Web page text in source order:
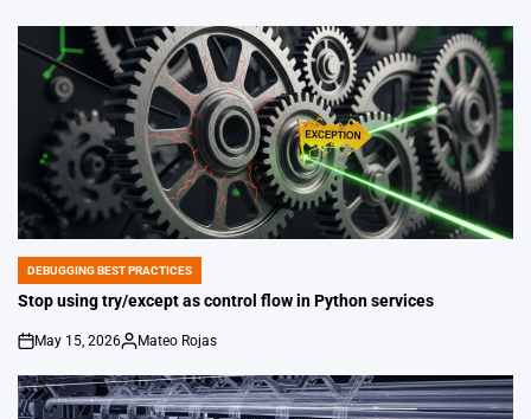
POSTED
IN
DEBUGGING BEST PRACTICES
Stop using try/except as control flow in Python services
on
May 15, 2026
Posted
Mateo Rojas